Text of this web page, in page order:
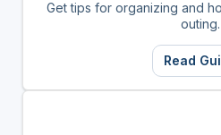
Get tips for organizing and
outing.
Read